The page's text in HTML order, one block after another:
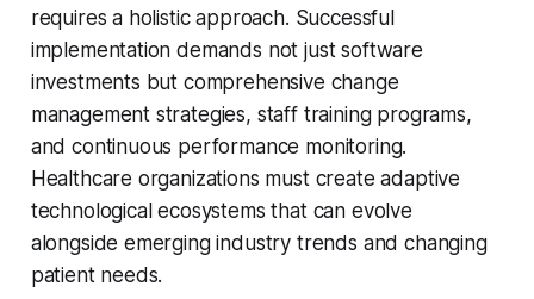
requires a holistic approach. Successful
implementation demands not just software
investments but comprehensive change
management strategies, staff training programs,
and continuous performance monitoring.
Healthcare organizations must create adaptive
technological ecosystems that can evolve
alongside emerging industry trends and changing
patient needs.